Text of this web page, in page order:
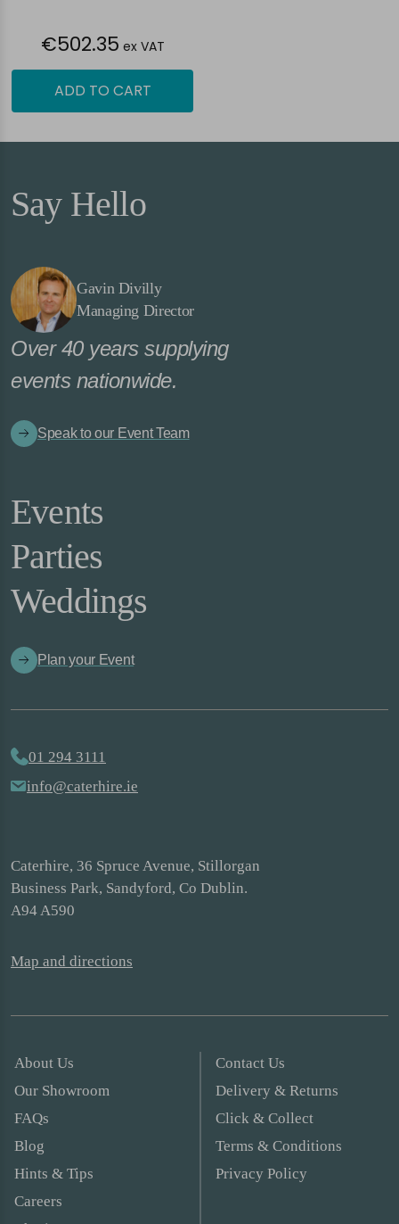
€502.35 ex VAT
ADD TO CART
Say Hello
Gavin Divilly
Managing Director
Over 40 years supplying
events nationwide.
Speak to our Event Team
Events
Parties
Weddings
Plan your Event
01 294 3111
info@caterhire.ie
Caterhire, 36 Spruce Avenue, Stillorgan
Business Park, Sandyford, Co Dublin.
A94 A590
Map and directions
About Us
Our Showroom
FAQs
Blog
Hints & Tips
Careers
Contact Us
Delivery & Returns
Click & Collect
Terms & Conditions
Privacy Policy